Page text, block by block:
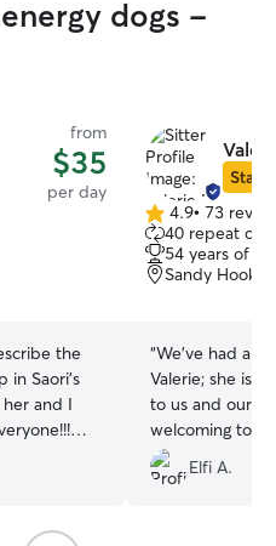
dogs -
from
$35
per day
the
in Saori's
and I
Star
4.9
out
of
5
4.9• 73
40 repeat
54 years of
Sandy Hook,
“We've had a
Valerie; she is
to us and our
welcoming to
and videos
see what a
Elfi A.